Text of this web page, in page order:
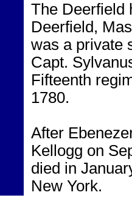
The Deerfield
Deerfield,
was a private
Capt.
Fifteenth
1780.
After
Kellogg on
died in
New York.